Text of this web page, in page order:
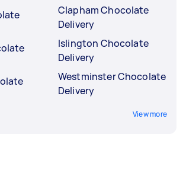
Clapham Chocolate
Delivery
Islington Chocolate
Delivery
Westminster Chocolate
Delivery
View more